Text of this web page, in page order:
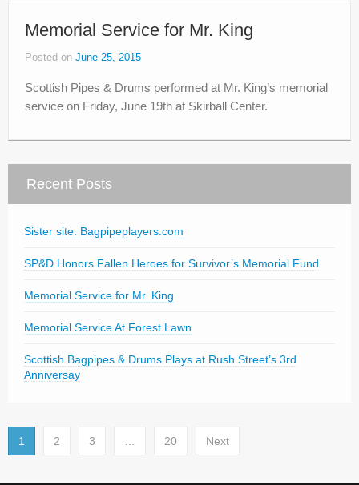
Memorial Service for Mr. King
Posted on June 25, 2015
Scottish Pipes & Drums performed at Mr. King’s memorial
service on Friday, June 19th at Skirball Center.
Recent Posts
Sister site: Bagpipeplayers.com
SP&D Honors Fallen Heroes for Survivor’s Memorial Fund
Memorial Service for Mr. King
Memorial Service At Forest Lawn
Scottish Bagpipes & Drums Plays at Rush Street’s 3rd
Anniversay
1 2 3 … 20 Next